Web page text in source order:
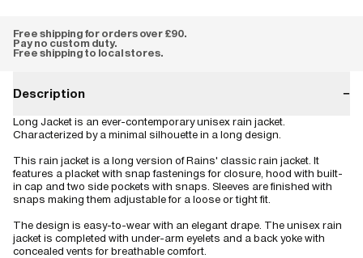
Free shipping for orders over £90.
Pay no custom duty.
Free shipping to local stores.
Description −
Long Jacket is an ever-contemporary unisex rain jacket.
Characterized by a minimal silhouette in a long design.
This rain jacket is a long version of Rains' classic rain jacket. It
features a placket with snap fastenings for closure, hood with built-
in cap and two side pockets with snaps. Sleeves are finished with
snaps making them adjustable for a loose or tight fit.
The design is easy-to-wear with an elegant drape. The unisex rain
jacket is completed with under-arm eyelets and a back yoke with
concealed vents for breathable comfort.